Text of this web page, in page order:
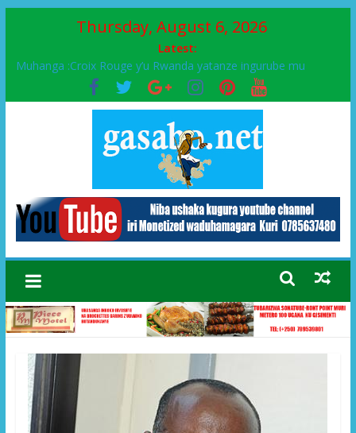
Thursday, August 6, 2026
Latest:
Muhanga :Croix Rouge y’u Rwanda yatanze ingurube mu
Murenge wa Rugendabari
FPR-Inkotanyi yifatanyije mu kababaro n’lshyaka PL, kubera
urupfu rwa Senateri Mukabalisa Donatille
Papa Francis, umushumba wa kiriziya gaturika yaguye hasi
Airport City yabonye umuyobozi mushya
Ikinyamakuru African Facts kigaragaza ko umwe mu bo mu
butegetsi bwa RDC bafitanye umubano wihariye n’abo mu
muryango wa Habyarimana